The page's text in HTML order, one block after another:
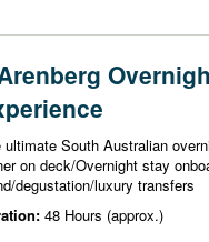
ultimate South Australian
on deck/Overnight stay
degustation/luxury transfers
48 Hours (approx.)